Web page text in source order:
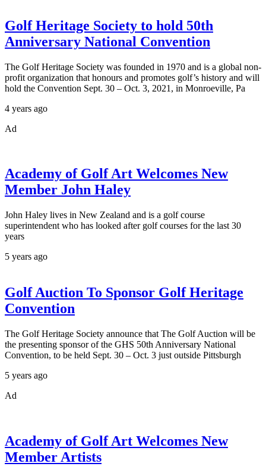
Golf Heritage Society to hold 50th
Anniversary National Convention
The Golf Heritage Society was founded in 1970 and is a global non-
profit organization that honours and promotes golf’s history and will
hold the Convention Sept. 30 – Oct. 3, 2021, in Monroeville, Pa
4 years ago
Ad
Academy of Golf Art Welcomes New
Member John Haley
John Haley lives in New Zealand and is a golf course
superintendent who has looked after golf courses for the last 30
years
5 years ago
Golf Auction To Sponsor Golf Heritage
Convention
The Golf Heritage Society announce that The Golf Auction will be
the presenting sponsor of the GHS 50th Anniversary National
Convention, to be held Sept. 30 – Oct. 3 just outside Pittsburgh
5 years ago
Ad
Academy of Golf Art Welcomes New
Member Artists